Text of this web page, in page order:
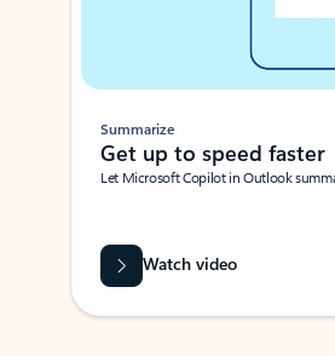
Summarize
Get up to speed faster ​
Let Microsoft Copilot in Outlook
Watch video